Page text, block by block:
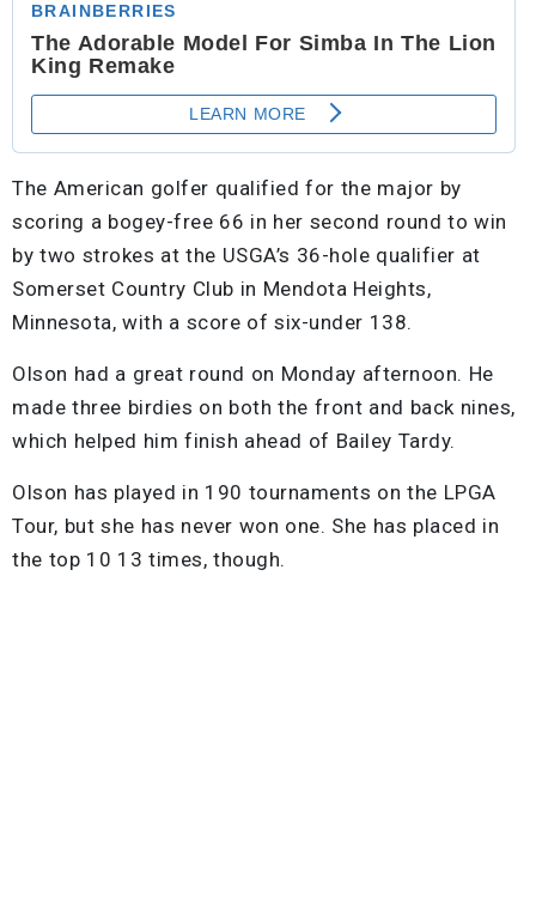
The American golfer qualified for the major by
scoring a bogey-free 66 in her second round to win
by two strokes at the USGA’s 36-hole qualifier at
Somerset Country Club in Mendota Heights,
Minnesota, with a score of six-under 138.
Olson had a great round on Monday afternoon. He
made three birdies on both the front and back nines,
which helped him finish ahead of Bailey Tardy.
Olson has played in 190 tournaments on the LPGA
Tour, but she has never won one. She has placed in
the top 10 13 times, though.